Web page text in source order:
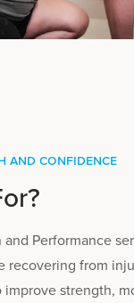
and Confidence
Performance
recovering from
strength,